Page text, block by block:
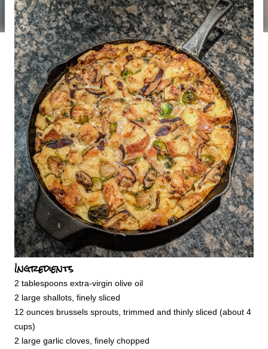
Ingredients
2 tablespoons extra-virgin olive oil
2 large shallots, finely sliced
12 ounces brussels sprouts, trimmed and thinly sliced (about 4
cups)
2 large garlic cloves, finely chopped